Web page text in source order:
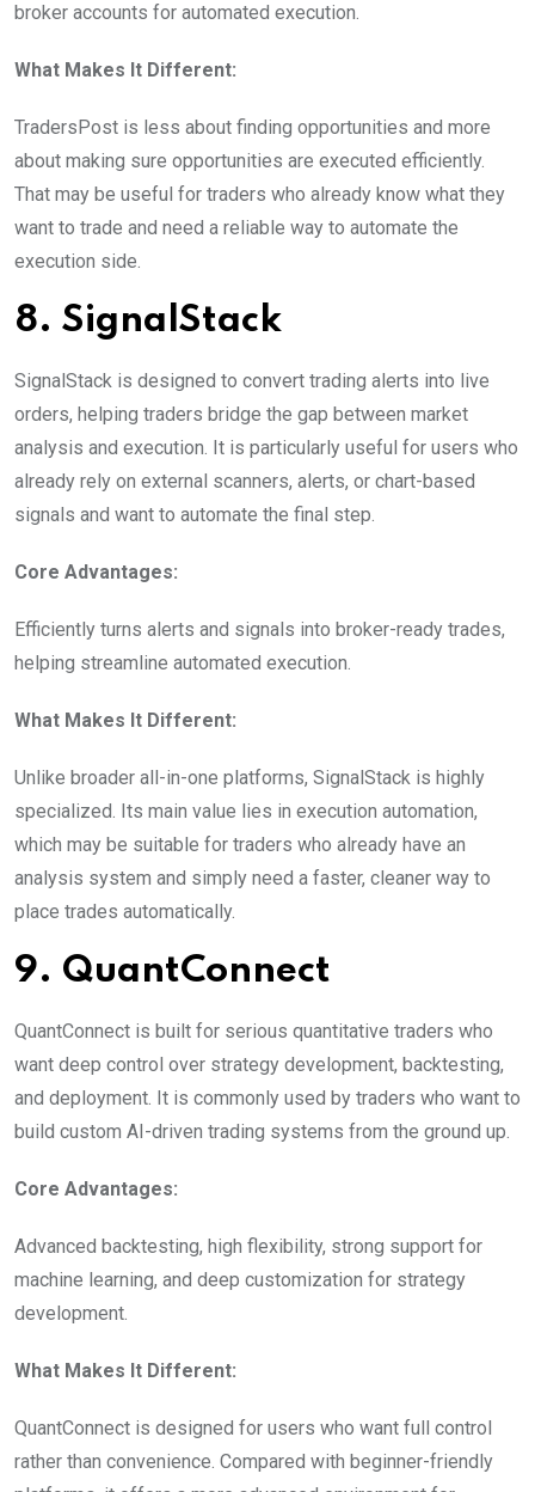
broker accounts for automated execution.
What Makes It Different:
TradersPost is less about finding opportunities and more
about making sure opportunities are executed efficiently.
That may be useful for traders who already know what they
want to trade and need a reliable way to automate the
execution side.
8. SignalStack
SignalStack is designed to convert trading alerts into live
orders, helping traders bridge the gap between market
analysis and execution. It is particularly useful for users who
already rely on external scanners, alerts, or chart-based
signals and want to automate the final step.
Core Advantages:
Efficiently turns alerts and signals into broker-ready trades,
helping streamline automated execution.
What Makes It Different:
Unlike broader all-in-one platforms, SignalStack is highly
specialized. Its main value lies in execution automation,
which may be suitable for traders who already have an
analysis system and simply need a faster, cleaner way to
place trades automatically.
9. QuantConnect
QuantConnect is built for serious quantitative traders who
want deep control over strategy development, backtesting,
and deployment. It is commonly used by traders who want to
build custom AI-driven trading systems from the ground up.
Core Advantages:
Advanced backtesting, high flexibility, strong support for
machine learning, and deep customization for strategy
development.
What Makes It Different:
QuantConnect is designed for users who want full control
rather than convenience. Compared with beginner-friendly